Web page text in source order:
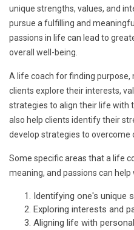
unique strengths, values, and
pursue a fulfilling and
passions in life can lead to
overall well-being.
A life coach for finding purpose,
clients explore their interests,
strategies to align their life with
also help clients identify their
develop strategies to overcome
Some specific areas that a life
meaning, and passions can help
Identifying one's unique
Exploring interests and
Aligning life with